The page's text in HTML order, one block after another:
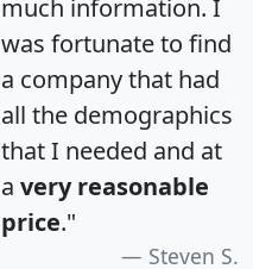
much information. I
was fortunate to find
a company that had
all the demographics
that I needed and at
a very reasonable
price."
Steven S.